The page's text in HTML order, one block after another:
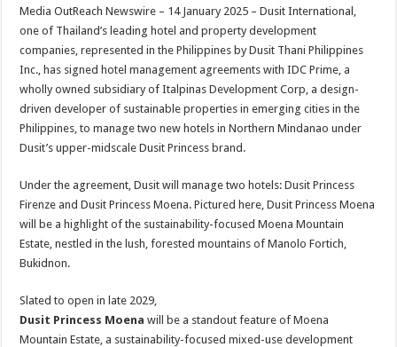
sA
p
p
b
o
o
k
er es
t
e
Media OutReach Newswire – 14 January 2025 – Dusit International,
one of Thailand’s leading hotel and property development
companies, represented in the Philippines by Dusit Thani Philippines
Inc., has signed hotel management agreements with IDC Prime, a
wholly owned subsidiary of Italpinas Development Corp, a design-
driven developer of sustainable properties in emerging cities in the
Philippines, to manage two new hotels in Northern Mindanao under
Dusit’s upper-midscale Dusit Princess brand.
Under the agreement, Dusit will manage two hotels: Dusit Princess
Firenze and Dusit Princess Moena. Pictured here, Dusit Princess Moena
will be a highlight of the sustainability-focused Moena Mountain
Estate, nestled in the lush, forested mountains of Manolo Fortich,
Bukidnon.
Slated to open in late 2029,
Dusit Princess Moena will be a standout feature of Moena
Mountain Estate, a sustainability-focused mixed-use development